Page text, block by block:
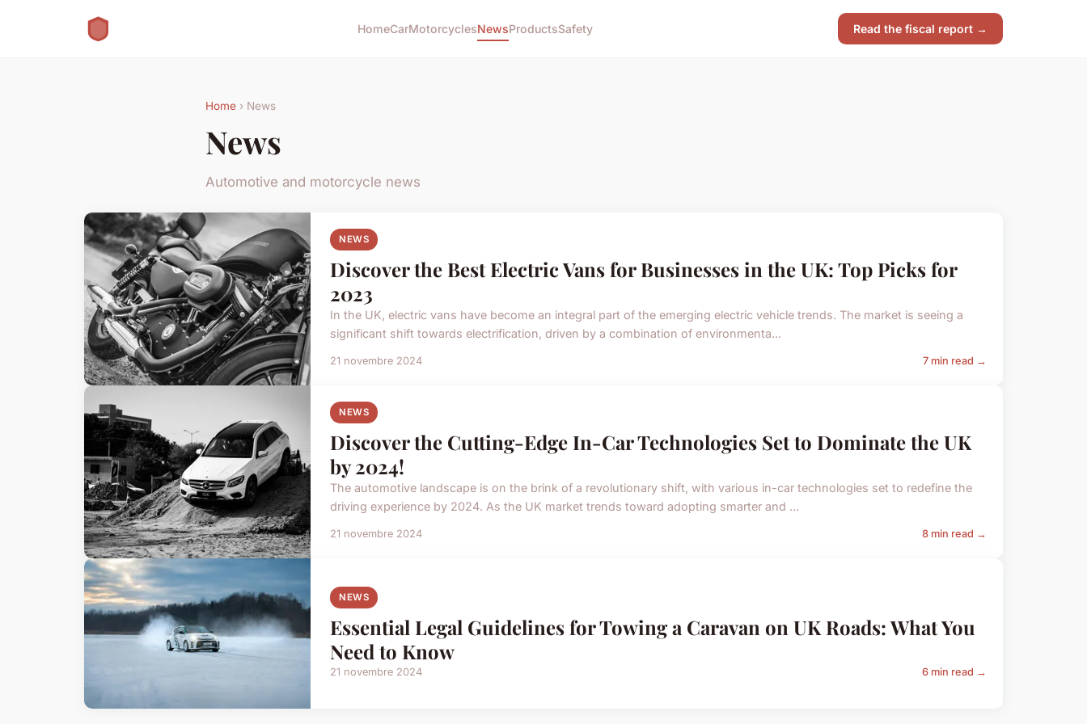
HomeCarMotorcyclesNewsProductsSafety Read the fiscal report →
Home › News
News
Automotive and motorcycle news
NEWS
Discover the Best Electric Vans for Businesses in the UK: Top Picks for
2023
In the UK, electric vans have become an integral part of the emerging electric vehicle trends. The market is seeing a
significant shift towards electrification, driven by a combination of environmenta...
21 novembre 2024 7 min read →
NEWS
Discover the Cutting-Edge In-Car Technologies Set to Dominate the UK
by 2024!
The automotive landscape is on the brink of a revolutionary shift, with various in-car technologies set to redefine the
driving experience by 2024. As the UK market trends toward adopting smarter and ...
21 novembre 2024 8 min read →
NEWS
Essential Legal Guidelines for Towing a Caravan on UK Roads: What You
Need to Know
21 novembre 2024 6 min read →